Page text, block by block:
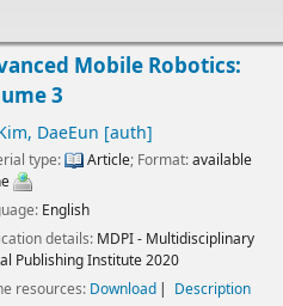
Mobile Robotics:
3
DaeEun [auth]
type: Article; Format:available
English
details: MDPI - Multidisciplinary
Publishing Institute2020
resources: Download
Description